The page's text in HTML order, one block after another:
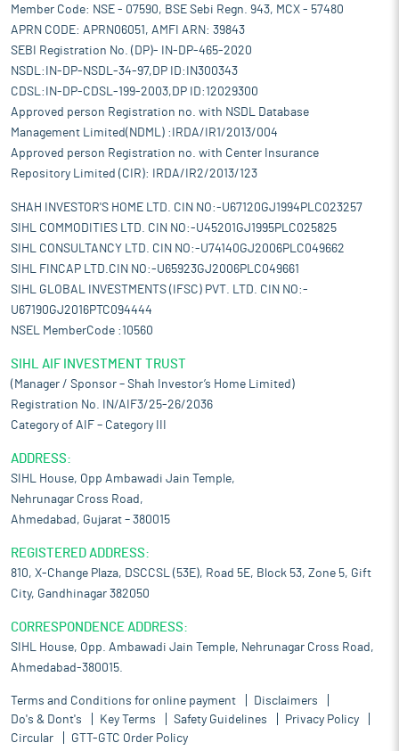
Member Code: NSE - 07590, BSE Sebi Regn. 943, MCX - 57480
APRN CODE: APRN06051, AMFI ARN: 39843
SEBI Registration No. (DP)- IN-DP-465-2020
NSDL:IN-DP-NSDL-34-97,DP ID:IN300343
CDSL:IN-DP-CDSL-199-2003,DP ID:12029300
Approved person Registration no. with NSDL Database
Management Limited(NDML) :IRDA/IR1/2013/004
Approved person Registration no. with Center Insurance
Repository Limited (CIR): IRDA/IR2/2013/123
SHAH INVESTOR'S HOME LTD. CIN NO:-U67120GJ1994PLC023257
SIHL COMMODITIES LTD. CIN NO:-U45201GJ1995PLC025825
SIHL CONSULTANCY LTD. CIN NO:-U74140GJ2006PLC049662
SIHL FINCAP LTD.CIN NO:-U65923GJ2006PLC049661
SIHL GLOBAL INVESTMENTS (IFSC) PVT. LTD. CIN NO:-
U67190GJ2016PTC094444
NSEL MemberCode :10560
SIHL AIF INVESTMENT TRUST
(Manager / Sponsor – Shah Investor’s Home Limited)
Registration No. IN/AIF3/25-26/2036
Category of AIF – Category III
ADDRESS:
SIHL House, Opp Ambawadi Jain Temple,
Nehrunagar Cross Road,
Ahmedabad, Gujarat – 380015
REGISTERED ADDRESS:
810, X-Change Plaza, DSCCSL (53E), Road 5E, Block 53, Zone 5, Gift
City, Gandhinagar 382050
CORRESPONDENCE ADDRESS:
SIHL House, Opp. Ambawadi Jain Temple, Nehrunagar Cross Road,
Ahmedabad-380015.
Terms and Conditions for online payment
Disclaimers
Do's & Dont's
Key Terms Safety Guidelines
Privacy Policy
Circular
GTT-GTC Order Policy